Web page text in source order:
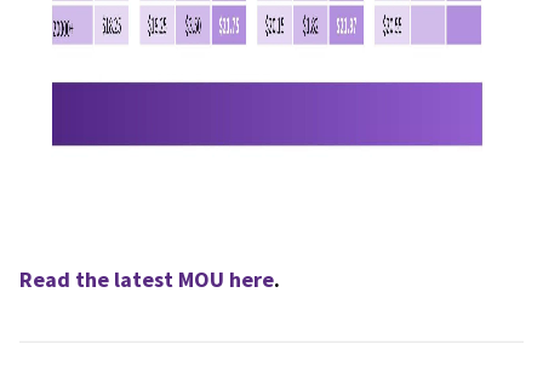
Read the latest MOU here.